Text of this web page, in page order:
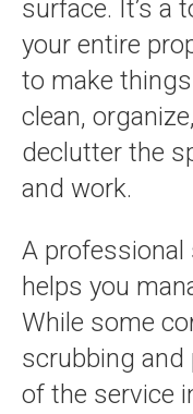
surface. It’s a
your entire
to make
clean,
declutter the
and work.
A professional
helps you
While some
scrubbing and
of the service